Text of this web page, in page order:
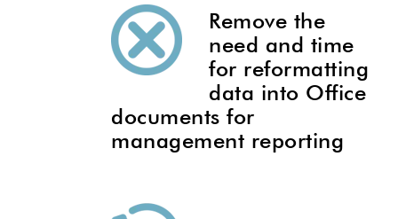
Remove the
need and time
for reformatting
data into Office
documents for
management reporting